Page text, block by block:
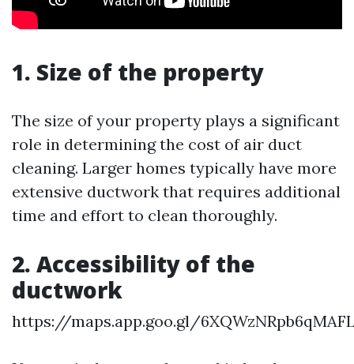
1. Size of the property
The size of your property plays a significant
role in determining the cost of air duct
cleaning. Larger homes typically have more
extensive ductwork that requires additional
time and effort to clean thoroughly.
2. Accessibility of the
ductwork
https://maps.app.goo.gl/